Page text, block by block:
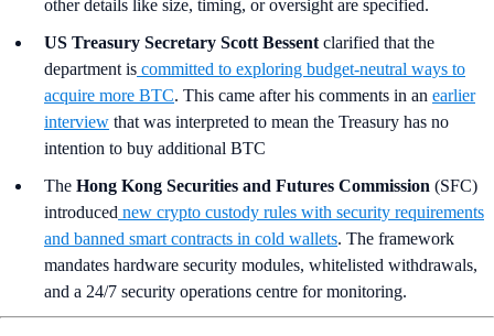
other details like size, timing, or oversight are specified.
US Treasury Secretary Scott Bessent clarified that the
department is committed to exploring budget-neutral ways to
acquire more BTC. This came after his comments in an earlier
interview that was interpreted to mean the Treasury has no
intention to buy additional BTC
The Hong Kong Securities and Futures Commission (SFC)
introduced new crypto custody rules with security requirements
and banned smart contracts in cold wallets. The framework
mandates hardware security modules, whitelisted withdrawals,
and a 24/7 security operations centre for monitoring.